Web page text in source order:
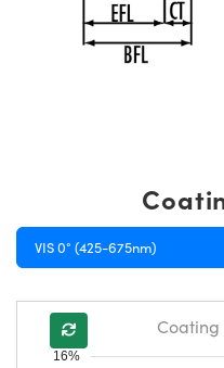
VIS 0° (425-675nm)
16%
Coating